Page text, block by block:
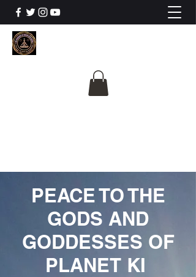
PEACE TO THE
GODS AND
GODDESSES OF
PLANET KI